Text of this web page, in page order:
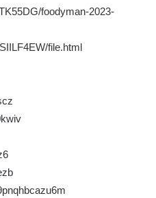
foodyman-2023-
file.html